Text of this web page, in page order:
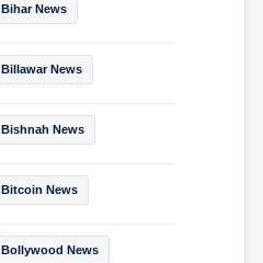
Bihar News
Billawar News
Bishnah News
Bitcoin News
Bollywood News